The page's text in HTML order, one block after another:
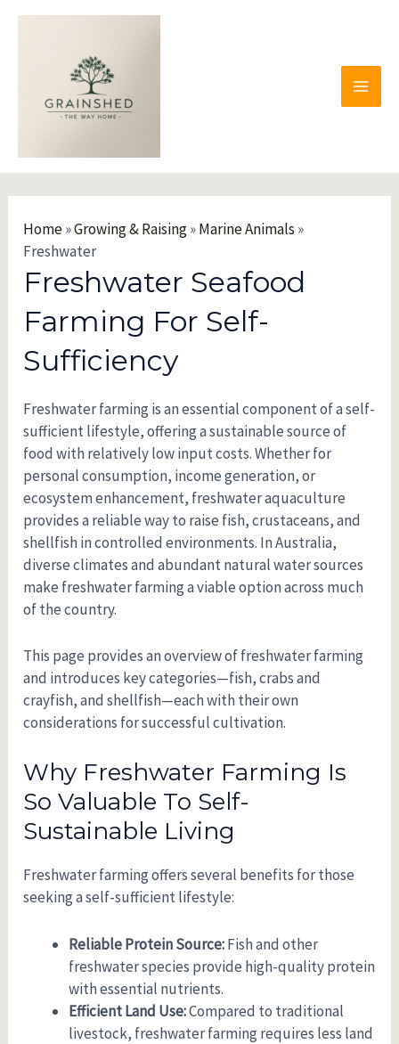
Home»Growing & Raising»Marine Animals »
Freshwater
Freshwater Seafood
Farming For Self-
Sufficiency
Freshwater farming is an essential component of a self-
sufficient lifestyle, offering a sustainable source of
food with relatively low input costs. Whether for
personal consumption, income generation, or
ecosystem enhancement, freshwater aquaculture
provides a reliable way to raise fish, crustaceans, and
shellfish in controlled environments. In Australia,
diverse climates and abundant natural water sources
make freshwater farming a viable option across much
of the country.
This page provides an overview of freshwater farming
and introduces key categories—fish, crabs and
crayfish, and shellfish—each with their own
considerations for successful cultivation.
Why Freshwater Farming Is
So Valuable To Self-
Sustainable Living
Freshwater farming offers several benefits for those
seeking a self-sufficient lifestyle:
Reliable Protein Source:Fish and other
freshwater species provide high-quality protein
with essential nutrients.
Efficient Land Use:Compared to traditional
livestock, freshwater farming requires less land